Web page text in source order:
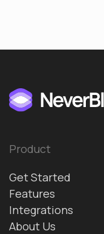
Product
Get Started
Features
Integrations
About Us